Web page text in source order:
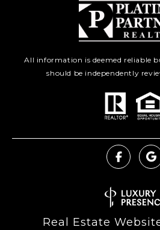
All information is deemed reliable
should be independently
Real Estate